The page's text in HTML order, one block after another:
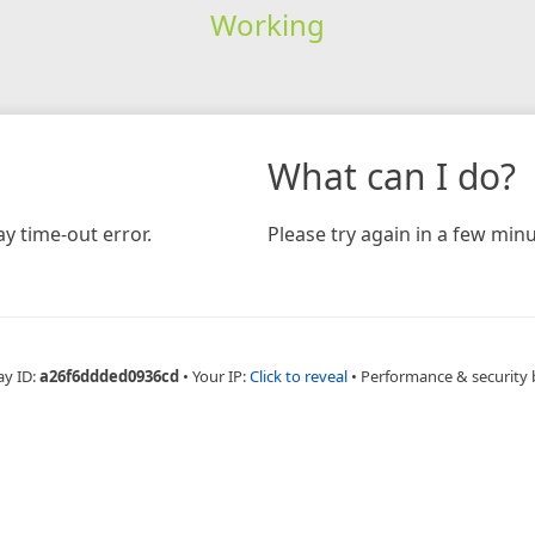
Working
time-out error.
What can I do?
Please try again in a few
ID:a26f6ddded0936cd • Your IP:Click to reveal • Performance & security